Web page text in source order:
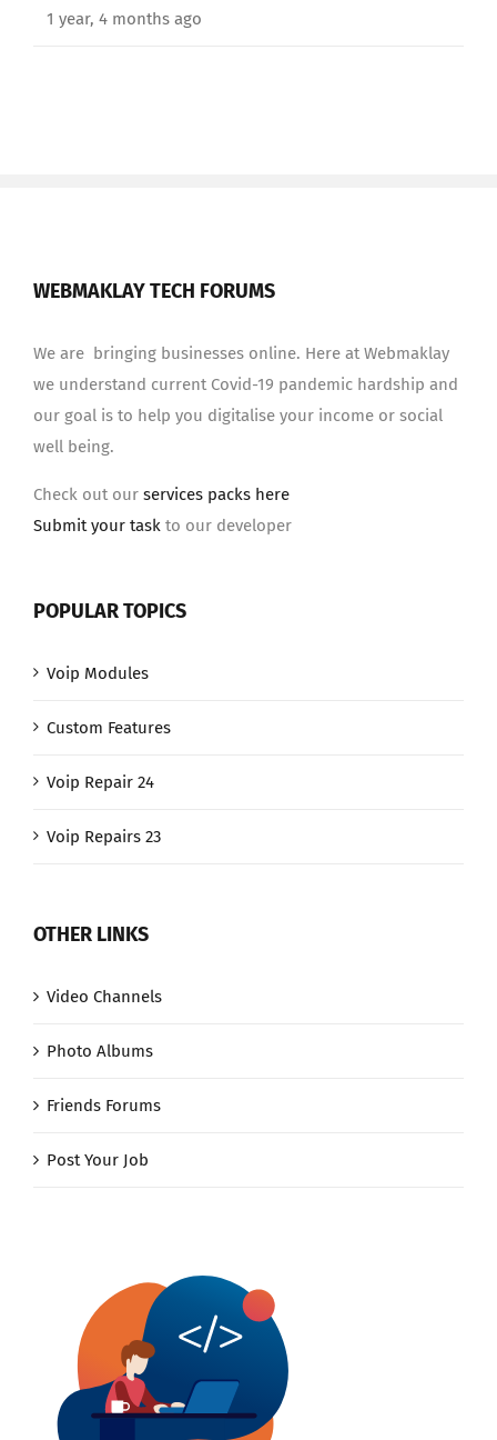
1 year, 4 months ago
WEBMAKLAY TECH FORUMS
We are bringing businesses online. Here at Webmaklay
we understand current Covid-19 pandemic hardship and
our goal is to help you digitalise your income or social
well being.
Check out our services packs here
Submit your task to our developer
POPULAR TOPICS
Voip Modules
Custom Features
Voip Repair 24
Voip Repairs 23
OTHER LINKS
Video Channels
Photo Albums
Friends Forums
Post Your Job